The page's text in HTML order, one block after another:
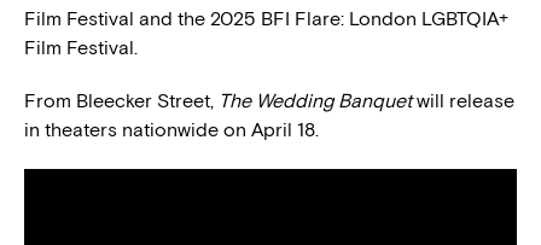
Film Festival and the 2025 BFI Flare: London LGBTQIA+
Film Festival.
From Bleecker Street, The Wedding Banquetwill release
in theaters nationwide on April 18.